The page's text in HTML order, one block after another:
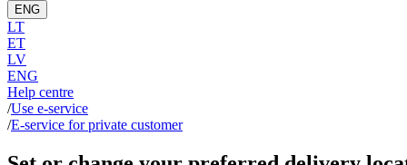
ENG
LT
ET
LV
ENG
Help centre
/Use e-service
/E-service for private customer